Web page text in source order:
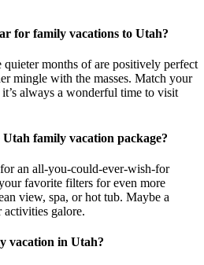
for family vacations to Utah?
months of are positively perfect
mingle with the masses. Match your
always a wonderful time to visit
family vacation package?
an all-you-could-ever-wish-for
favorite filters for even more
view, spa, or hot tub. Maybe a
galore.
vacation in Utah?